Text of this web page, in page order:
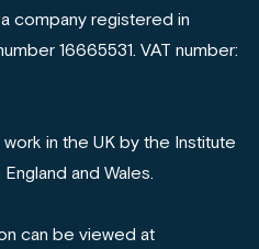
company registered in
16665531. VAT number:
in the UK by the Institute
and Wales.
can be viewed at